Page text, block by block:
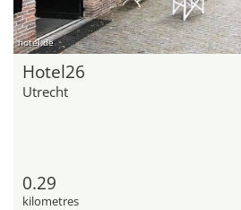
hotel.de
Hotel26
Utrecht
0.29
kilometres